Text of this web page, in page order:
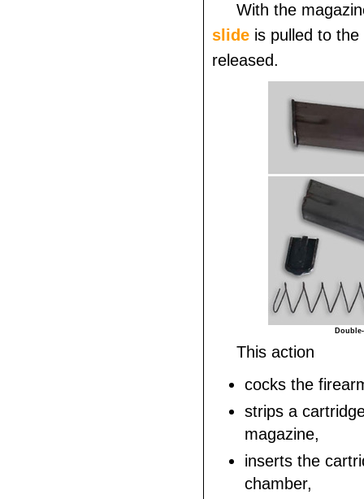
With the
slide is pulled to
released.
This action
cocks the
strips a
magazine,
inserts the
chamber,